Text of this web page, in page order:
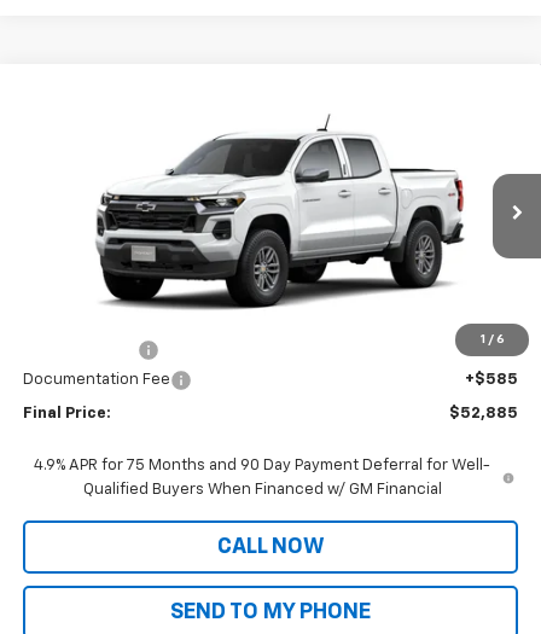
1 / 6
1GCPTCEK7T1222356Stock: CT26230Model:14C43
Ext.
$52,885
SALE PRICE
Less
$46,305
-$1,000
Documentation Fee
+$585
Final Price: $52,885
4.9% APR for 75 Months and 90 Day Payment Deferral for Well-
Qualified Buyers When Financed w/ GM Financial
CALL NOW
SEND TO MY PHONE